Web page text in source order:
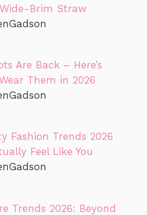
Brim Straw
Are Back – Here’s
Them in 2026
Fashion Trends 2026
Feel Like You
Trends 2026: Beyond